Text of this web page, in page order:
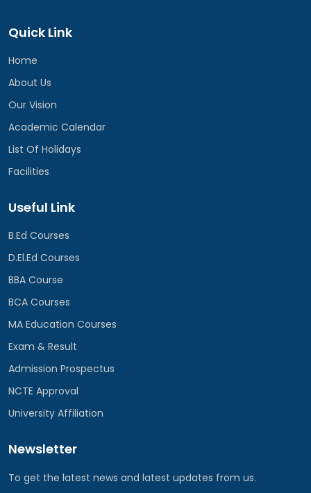
Quick Link
Home
About Us
Our Vision
Academic Calendar
List Of Holidays
Facilities
Useful Link
B.Ed Courses
D.El.Ed Courses
BBA Course
BCA Courses
MA Education Courses
Exam & Result
Admission Prospectus
NCTE Approval
University Affiliation
Newsletter
To get the latest news and latest updates from us.